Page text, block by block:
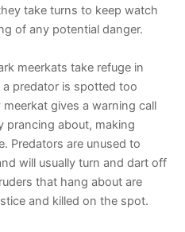
take turns to keep watch
of any potential danger.
meerkats take refuge in
predator is spotted too
gives a warning call
prancing about, making
Predators are unused to
will usually turn and dart off
that hang about are
and killed on the spot.